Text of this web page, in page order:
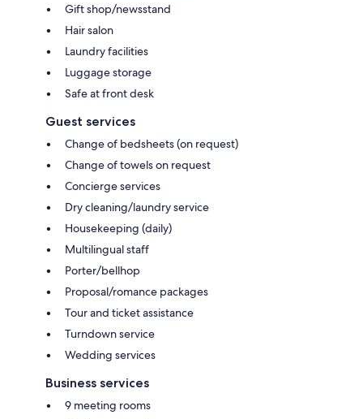
Gift shop/newsstand
Hair salon
Laundry facilities
Luggage storage
Safe at front desk
Guest services
Change of bedsheets (on request)
Change of towels on request
Concierge services
Dry cleaning/laundry service
Housekeeping (daily)
Multilingual staff
Porter/bellhop
Proposal/romance packages
Tour and ticket assistance
Turndown service
Wedding services
Business services
9 meeting rooms